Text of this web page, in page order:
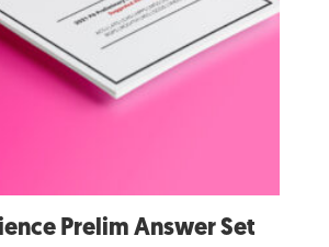
Prelim Answer Set